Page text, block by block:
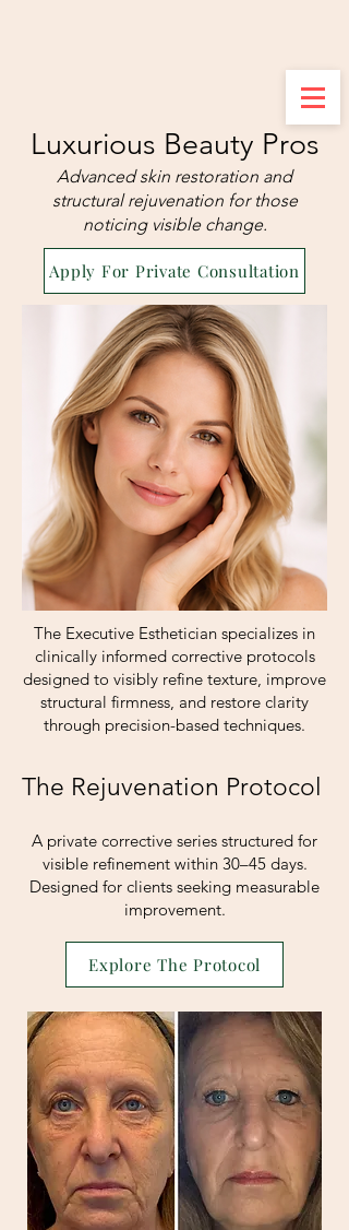
Luxurious Beauty Pros
Advanced skin restoration and
structural rejuvenation for those
noticing visible change.
Apply For Private Consultation
The Executive Esthetician specializes in
clinically informed corrective protocols
designed to visibly refine texture, improve
structural firmness, and restore clarity
through precision-based techniques.
The Rejuvenation Protocol
A private corrective series structured for
visible refinement within 30–45 days.
Designed for clients seeking measurable
improvement.
Explore The Protocol